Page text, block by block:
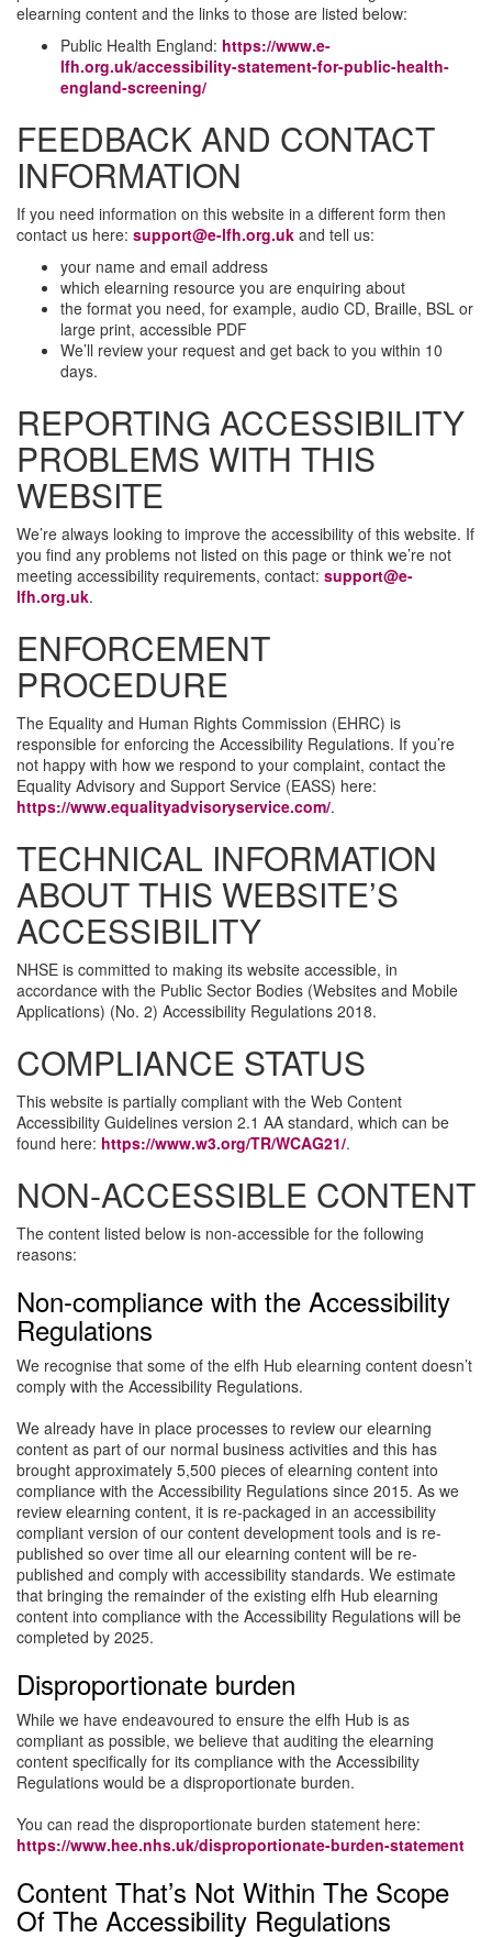
elearning content and the links to those are listed below:
Public Health England: https://www.e-
lfh.org.uk/accessibility-statement-for-public-health-
england-screening/
FEEDBACK AND CONTACT
INFORMATION
If you need information on this website in a different form then
contact us here: support@e-lfh.org.uk and tell us:
your name and email address
which elearning resource you are enquiring about
the format you need, for example, audio CD, Braille, BSL or
large print, accessible PDF
We’ll review your request and get back to you within 10
days.
REPORTING ACCESSIBILITY
PROBLEMS WITH THIS
WEBSITE
We’re always looking to improve the accessibility of this website. If
you find any problems not listed on this page or think we’re not
meeting accessibility requirements, contact: support@e-
lfh.org.uk.
ENFORCEMENT
PROCEDURE
The Equality and Human Rights Commission (EHRC) is
responsible for enforcing the Accessibility Regulations. If you’re
not happy with how we respond to your complaint, contact the
Equality Advisory and Support Service (EASS) here:
https://www.equalityadvisoryservice.com/.
TECHNICAL INFORMATION
ABOUT THIS WEBSITE’S
ACCESSIBILITY
NHSE is committed to making its website accessible, in
accordance with the Public Sector Bodies (Websites and Mobile
Applications) (No. 2) Accessibility Regulations 2018.
COMPLIANCE STATUS
This website is partially compliant with the Web Content
Accessibility Guidelines version 2.1 AA standard, which can be
found here: https://www.w3.org/TR/WCAG21/.
NON-ACCESSIBLE CONTENT
The content listed below is non-accessible for the following
reasons:
Non-compliance with the Accessibility
Regulations
We recognise that some of the elfh Hub elearning content doesn’t
comply with the Accessibility Regulations.
We already have in place processes to review our elearning
content as part of our normal business activities and this has
brought approximately 5,500 pieces of elearning content into
compliance with the Accessibility Regulations since 2015. As we
review elearning content, it is re-packaged in an accessibility
compliant version of our content development tools and is re-
published so over time all our elearning content will be re-
published and comply with accessibility standards. We estimate
that bringing the remainder of the existing elfh Hub elearning
content into compliance with the Accessibility Regulations will be
completed by 2025.
Disproportionate burden
While we have endeavoured to ensure the elfh Hub is as
compliant as possible, we believe that auditing the elearning
content specifically for its compliance with the Accessibility
Regulations would be a disproportionate burden.
You can read the disproportionate burden statement here:
https://www.hee.nhs.uk/disproportionate-burden-statement
Content That’s Not Within The Scope
Of The Accessibility Regulations